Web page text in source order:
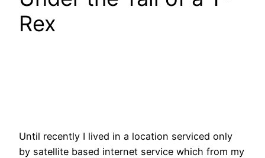
Rex
Until recently I lived in a location serviced only
by satellite based internet service which from my